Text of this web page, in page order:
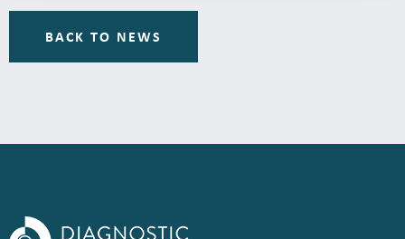
BACK TO NEWS